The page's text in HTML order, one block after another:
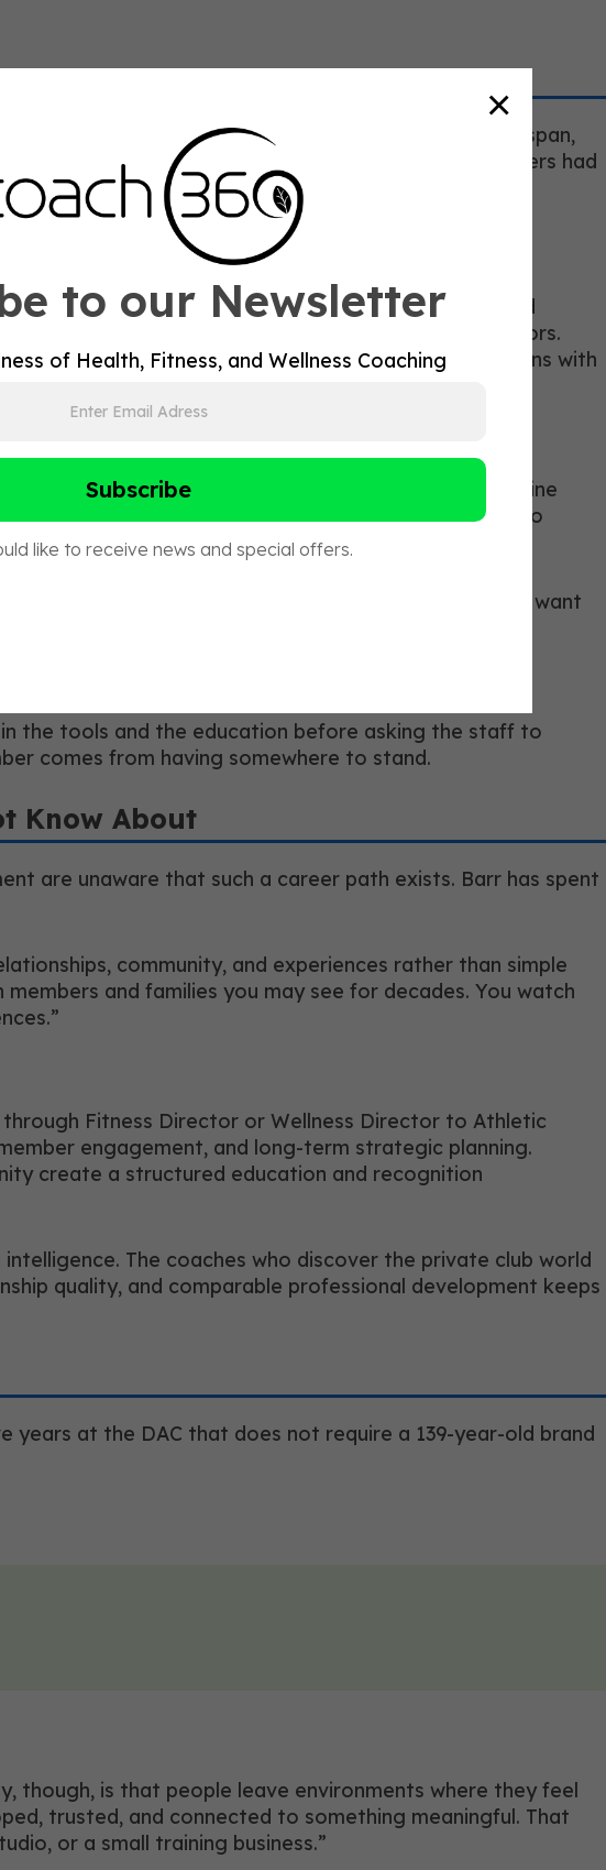
club’s philosophy from fitness programming to healthspan,
workout programs was no longer sufficient. Trainers had
dimensions to the department, including an upgraded
to partners like Synergy Longevity and medical advisors.
needed to have more meaningful conversations with
intelligence, communication skills, and a genuine
that shift created natural separation. The ones who
and longevity space is evolving rapidly, and we want
professionally and personally.”
the tools and the education before asking the staff to
comes from having somewhere to stand.
Know About
are unaware that such a career path exists. Barr has spent
community, and experiences rather than simple
and families you may see for decades. You watch
Fitness Director or Wellness Director to Athletic
engagement, and long-term strategic planning.
create a structured education and recognition
The coaches who discover the private club world
quality, and comparable professional development keeps
years at the DAC that does not require a 139-year-old brand
though, is that people leave environments where they feel
trusted, and connected to something meaningful. That
or a small training business.”
to our Newsletter
of Health, Fitness, and Wellness Coaching
×